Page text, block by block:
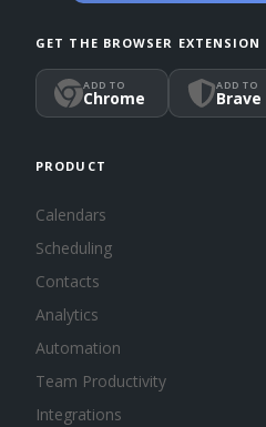
GET THE BROWSER EXTENSION
ADD TO
Chrome
ADD TO
Brave
PRODUCT
Calendars
Scheduling
Contacts
Analytics
Automation
Team Productivity
Integrations